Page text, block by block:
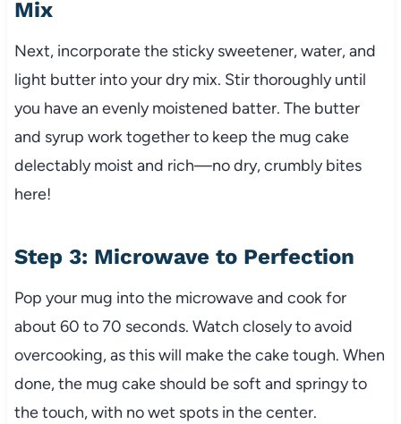
Mix
Next, incorporate the sticky sweetener, water, and
light butter into your dry mix. Stir thoroughly until
you have an evenly moistened batter. The butter
and syrup work together to keep the mug cake
delectably moist and rich—no dry, crumbly bites
here!
Step 3: Microwave to Perfection
Pop your mug into the microwave and cook for
about 60 to 70 seconds. Watch closely to avoid
overcooking, as this will make the cake tough. When
done, the mug cake should be soft and springy to
the touch, with no wet spots in the center.